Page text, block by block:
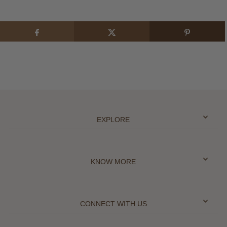
EXPLORE
KNOW MORE
CONNECT WITH US